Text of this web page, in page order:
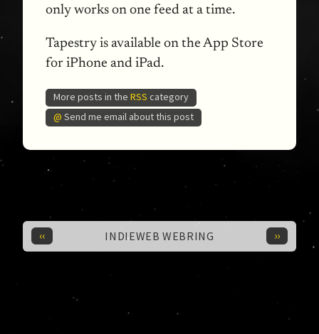
only works on one feed at a time.
Tapestry is available on the App Store
for iPhone and iPad.
More posts in theRSS category
@ Send me email about this post
‹‹ INDIEWEB WEBRING ››